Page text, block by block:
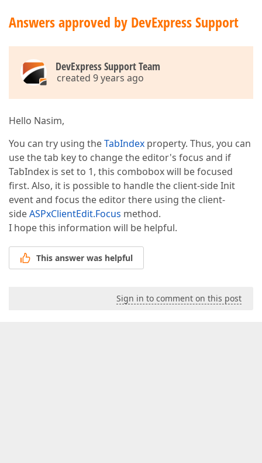
Answers approved by DevExpress Support
DevExpress Support Team
created 9 years ago
Hello Nasim,
You can try using theTabIndex property. Thus, you can
use the tab key to change the editor's focus and if
TabIndex is set to 1, this combobox will be focused
first. Also, it is possible to handle the client-side Init
event and focus the editor there using the client-
sideASPxClientEdit.Focus method.
I hope this information will be helpful.
This answer was helpful
Sign in to comment on this post